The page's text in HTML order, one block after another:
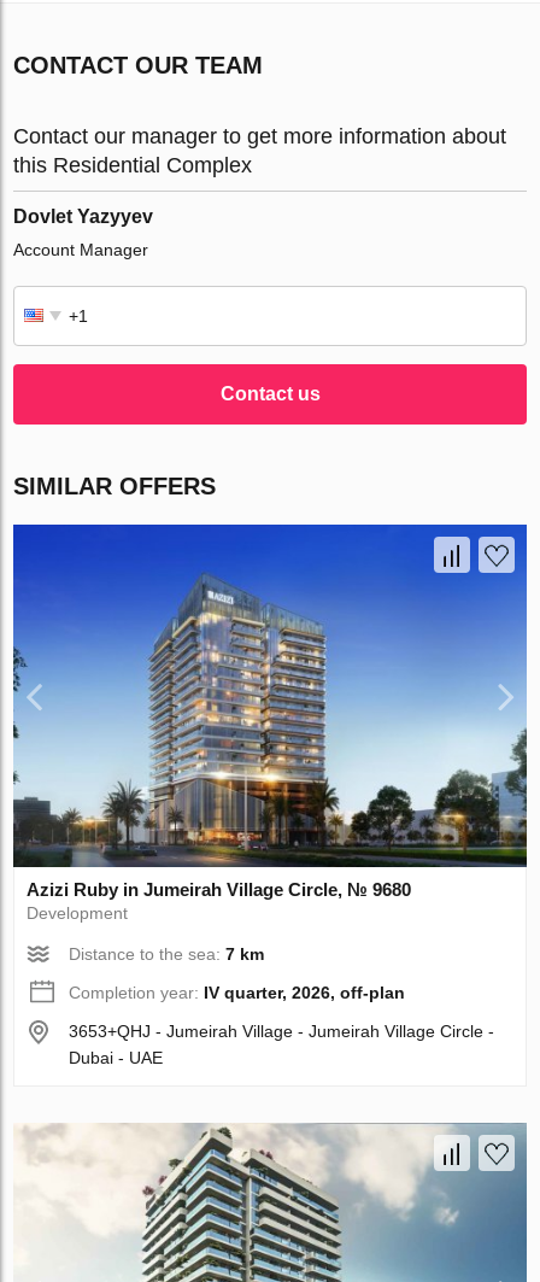
CONTACT OUR TEAM
Contact our manager to get more information about
this Residential Complex
Dovlet Yazyyev
Account Manager
Contact us
SIMILAR OFFERS
Azizi Ruby in Jumeirah Village Circle, № 9680
Development
Distance to the sea:7 km
Completion year: IV quarter, 2026, off-plan
3653+QHJ - Jumeirah Village - Jumeirah Village Circle -
Dubai - UAE